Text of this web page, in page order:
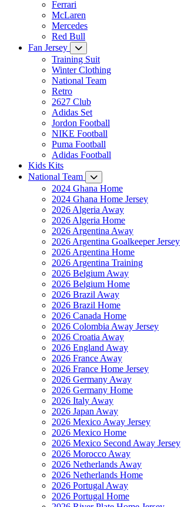
Ferrari
McLaren
Mercedes
Red Bull
Fan Jersey
Training Suit
Winter Clothing
National Team
Retro
2627 Club
Adidas Set
Jordon Football
NIKE Football
Puma Football
Adidas Football
Kids Kits
National Team
2024 Ghana Home
2024 Ghana Home Jersey
2026 Algeria Away
2026 Algeria Home
2026 Argentina Away
2026 Argentina Goalkeeper Jersey
2026 Argentina Home
2026 Argentina Training
2026 Belgium Away
2026 Belgium Home
2026 Brazil Away
2026 Brazil Home
2026 Canada Home
2026 Colombia Away Jersey
2026 Croatia Away
2026 England Away
2026 France Away
2026 France Home Jersey
2026 Germany Away
2026 Germany Home
2026 Italy Away
2026 Japan Away
2026 Mexico Away Jersey
2026 Mexico Home
2026 Mexico Second Away Jersey
2026 Morocco Away
2026 Netherlands Away
2026 Netherlands Home
2026 Portugal Away
2026 Portugal Home